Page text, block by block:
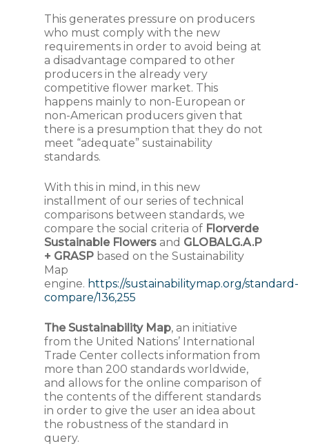
This generates pressure on producers
who must comply with the new
requirements in order to avoid being at
a disadvantage compared to other
producers in the already very
competitive flower market. This
happens mainly to non-European or
non-American producers given that
there is a presumption that they do not
meet “adequate” sustainability
standards.
With this in mind, in this new
installment of our series of technical
comparisons between standards, we
compare the social criteria of Florverde
Sustainable Flowers and GLOBALG.A.P
+ GRASP based on the Sustainability
Map
engine. https://sustainabilitymap.org/standard-
compare/136,255
The Sustainability Map, an initiative
from the United Nations’ International
Trade Center collects information from
more than 200 standards worldwide,
and allows for the online comparison of
the contents of the different standards
in order to give the user an idea about
the robustness of the standard in
query.